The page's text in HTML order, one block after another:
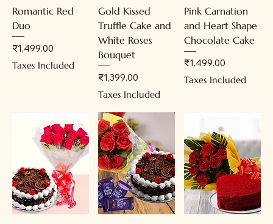
Romantic Red
Duo
Price
₹1,499.00
Taxes Included
Gold Kissed
Truffle Cake and
White Roses
Bouquet
Price
₹1,399.00
Taxes Included
Pink Carnation
and Heart Shape
Chocolate Cake
Price
₹1,499.00
Taxes Included